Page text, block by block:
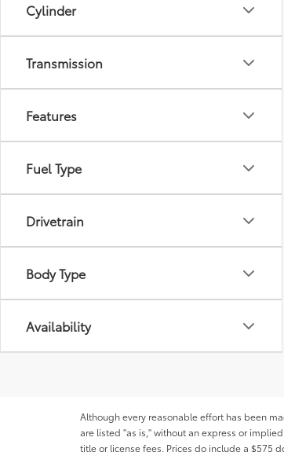
Cylinder
Transmission
Features
Fuel Type
Drivetrain
Body Type
Availability
Although every reasonable effort has been
are listed "as is," without an express or
title or license fees. Prices do include a $575